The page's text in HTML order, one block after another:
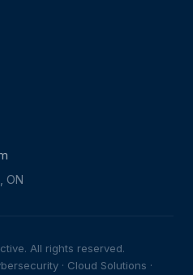
ON
All rights reserved.
· Cloud Solutions ·